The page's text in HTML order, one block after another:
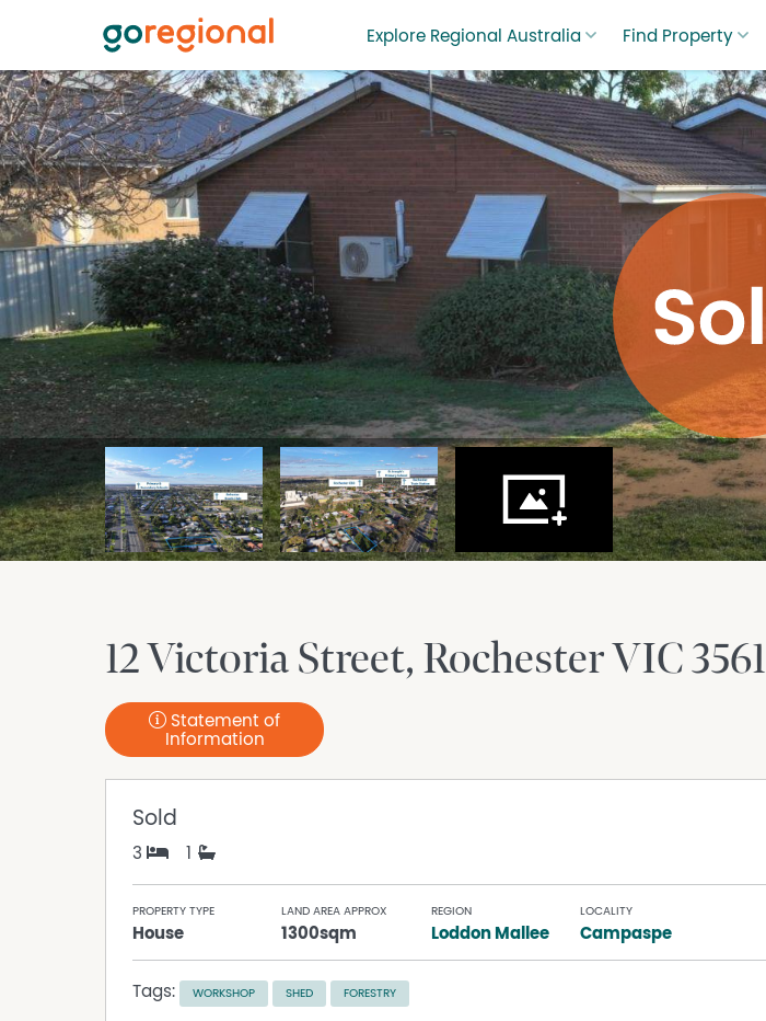
Explore Regional Australia Find Property
12 Victoria Street RochesterVIC3561
Statement of
Information
Sold
3 1
PROPERTY TYPE
House
LAND AREA APPROX
1300sqm
REGION
Loddon Mallee
LOCALITY
Campaspe
Tags: WORKSHOP SHED FORESTRY